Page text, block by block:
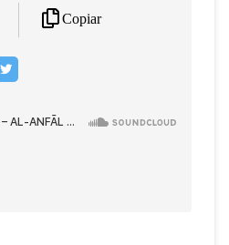
Copiar